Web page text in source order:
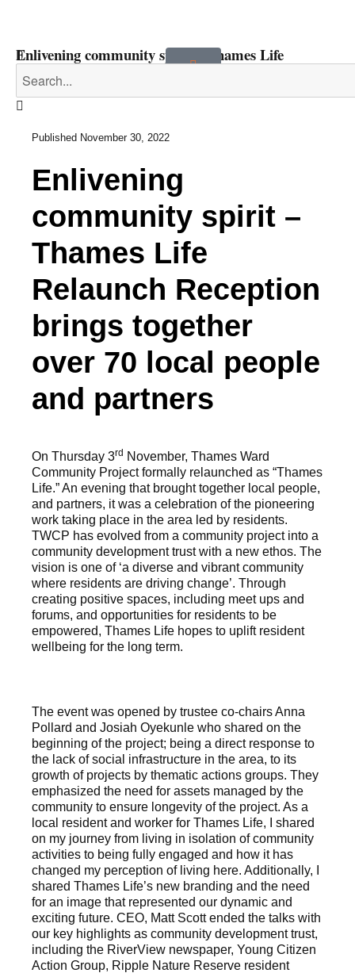
Enlivening community spirit – Thames Life
Relaunch Reception brings together over 70 local
people and partners
Published November 30, 2022
Enlivening
community spirit –
Thames Life
Relaunch Reception
brings together
over 70 local people
and partners
On Thursday 3rd November, Thames Ward
Community Project formally relaunched as “Thames
Life.” An evening that brought together local people,
and partners, it was a celebration of the pioneering
work taking place in the area led by residents.
TWCP has evolved from a community project into a
community development trust with a new ethos. The
vision is one of ‘a diverse and vibrant community
where residents are driving change’. Through
creating positive spaces, including meet ups and
forums, and opportunities for residents to be
empowered, Thames Life hopes to uplift resident
wellbeing for the long term.
The event was opened by trustee co-chairs Anna
Pollard and Josiah Oyekunle who shared on the
beginning of the project; being a direct response to
the lack of social infrastructure in the area, to its
growth of projects by thematic actions groups. They
emphasized the need for assets managed by the
community to ensure longevity of the project. As a
local resident and worker for Thames Life, I shared
on my journey from living in isolation of community
activities to being fully engaged and how it has
changed my perception of living here. Additionally, I
shared Thames Life’s new branding and the need
for an image that represented our dynamic and
exciting future. CEO, Matt Scott ended the talks with
our key highlights as community development trust,
including the RiverView newspaper, Young Citizen
Action Group, Ripple Nature Reserve resident